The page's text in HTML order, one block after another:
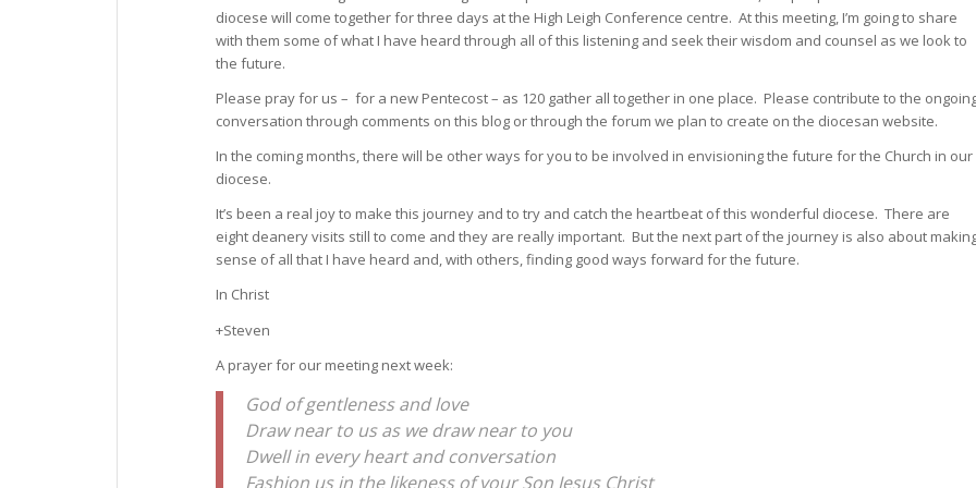
diocese will come together for three days at the High Leigh Conference centre. At this meeting, I’m going to share
with them some of what I have heard through all of this listening and seek their wisdom and counsel as we look to
the future.
Please pray for us – for a new Pentecost – as 120 gather all together in one place. Please contribute to the
conversation through comments on this blog or through the forum we plan to create on the diocesan website.
In the coming months, there will be other ways for you to be involved in envisioning the future for the Church in our
diocese.
It’s been a real joy to make this journey and to try and catch the heartbeat of this wonderful diocese. There are
eight deanery visits still to come and they are really important. But the next part of the journey is also about
sense of all that I have heard and, with others, finding good ways forward for the future.
In Christ
+Steven
A prayer for our meeting next week:
God of gentleness and love
Draw near to us as we draw near to you
Dwell in every heart and conversation
Fashion us in the likeness of your Son Jesus Christ